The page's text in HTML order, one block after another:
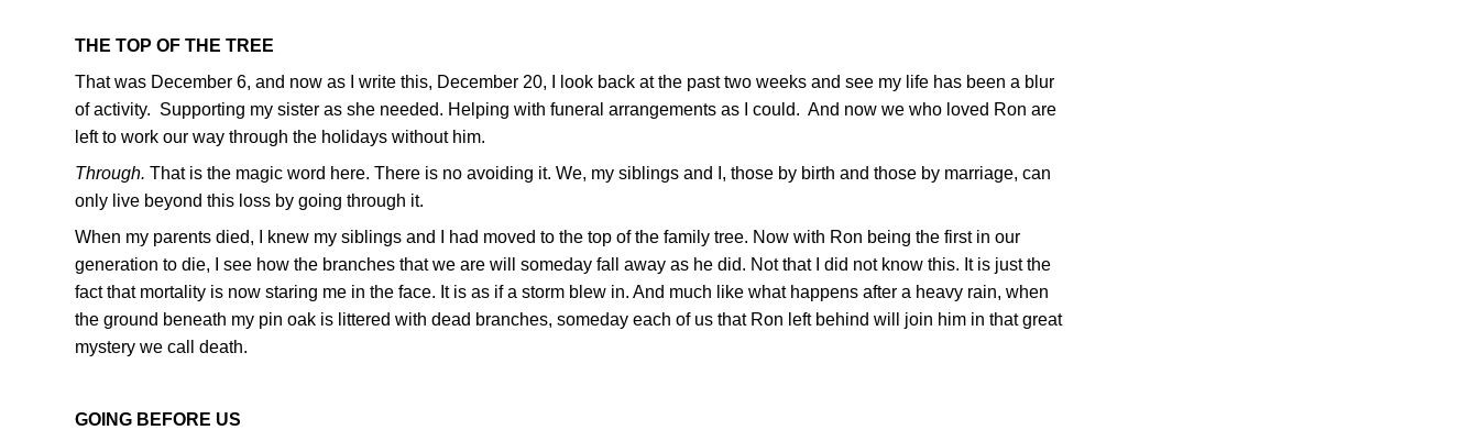
THE TOP OF THE TREE
That was December 6, and now as I write this, December 20, I look back at the past two weeks and see my life has been a blur
of activity. Supporting my sister as she needed. Helping with funeral arrangements as I could. And now we who loved Ron are
left to work our way through the holidays without him.
Through. That is the magic word here. There is no avoiding it. We, my siblings and I, those by birth and those by marriage, can
only live beyond this loss by going through it.
When my parents died, I knew my siblings and I had moved to the top of the family tree. Now with Ron being the first in our
generation to die, I see how the branches that we are will someday fall away as he did. Not that I did not know this. It is just the
fact that mortality is now staring me in the face. It is as if a storm blew in. And much like what happens after a heavy rain, when
the ground beneath my pin oak is littered with dead branches, someday each of us that Ron left behind will join him in that great
mystery we call death.
GOING BEFORE US